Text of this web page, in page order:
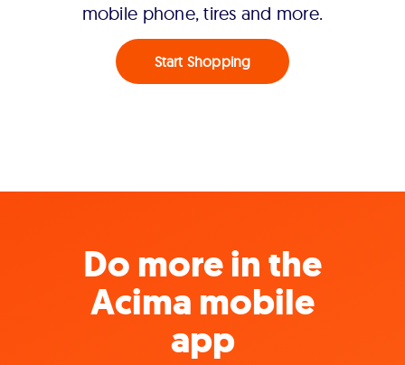
mobile phone, tires and more.
Start Shopping
Do more in the
Acima mobile
app